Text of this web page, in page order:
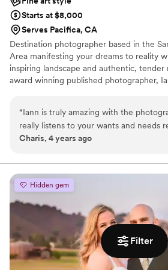
Filter
Starts at $8,000
Serves Pacifica, CA
Destination photographer based in the
Area manifesting your dreams to reality
inspiring landscape and authentic, tender
award winning published photographer,
“Iann is truly amazing with the
really listens to your wants and needs
want the photos to come out. It’s hard
After seeing our engagement photos,
for our wedding photos!
Charis, 4 years ago
Hidden gem